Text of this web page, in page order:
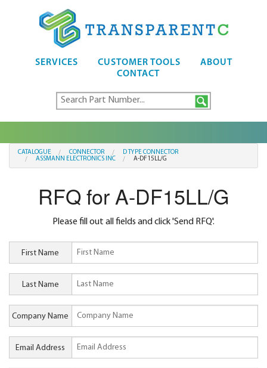
SERVICES CUSTOMER TOOLS
ABOUT
CONTACT
CATALOGUE CONNECTOR
D TYPE CONNECTOR
ASSMANN ELECTRONICS INC
A-DF15LL/G
RFQ for A-DF15LL/G
Please fill out all fields and click 'Send RFQ'.
First Name
Last Name
Company Name
Email Address